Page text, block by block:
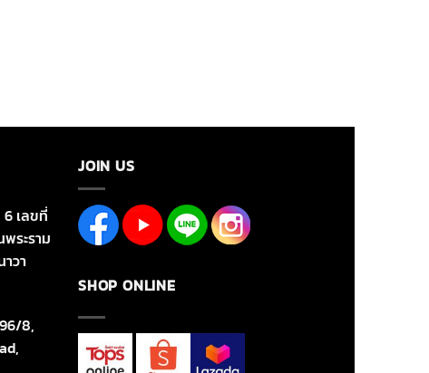
6 เลขที่
ระราม
วา
8,
JOIN US
SHOP ONLINE